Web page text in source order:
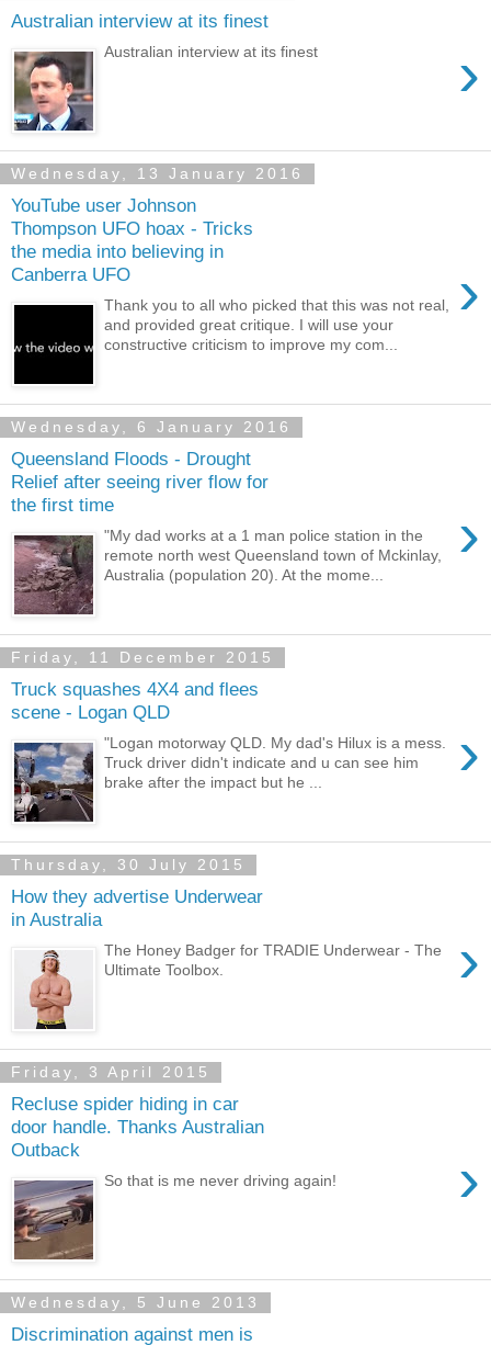
Australian interview at its finest
›
Australian interview at its finest
Wednesday, 13 January 2016
YouTube user Johnson
Thompson UFO hoax - Tricks
the media into believing in
Canberra UFO
›
Thank you to all who picked that this was not real,
and provided great critique. I will use your
constructive criticism to improve my com...
Wednesday, 6 January 2016
Queensland Floods - Drought
Relief after seeing river flow for
the first time
›
"My dad works at a 1 man police station in the
remote north west Queensland town of Mckinlay,
Australia (population 20). At the mome...
Friday, 11 December 2015
Truck squashes 4X4 and flees
scene - Logan QLD
›
"Logan motorway QLD. My dad's Hilux is a mess.
Truck driver didn't indicate and u can see him
brake after the impact but he ...
Thursday, 30 July 2015
How they advertise Underwear
in Australia
›
The Honey Badger for TRADIE Underwear - The
Ultimate Toolbox.
Friday, 3 April 2015
Recluse spider hiding in car
door handle. Thanks Australian
Outback
›
So that is me never driving again!
Wednesday, 5 June 2013
Discrimination against men is